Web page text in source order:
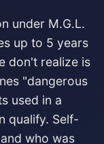
under M.G.L.
up to 5 years
don't realize is
"dangerous
used in a
qualify. Self-
who was